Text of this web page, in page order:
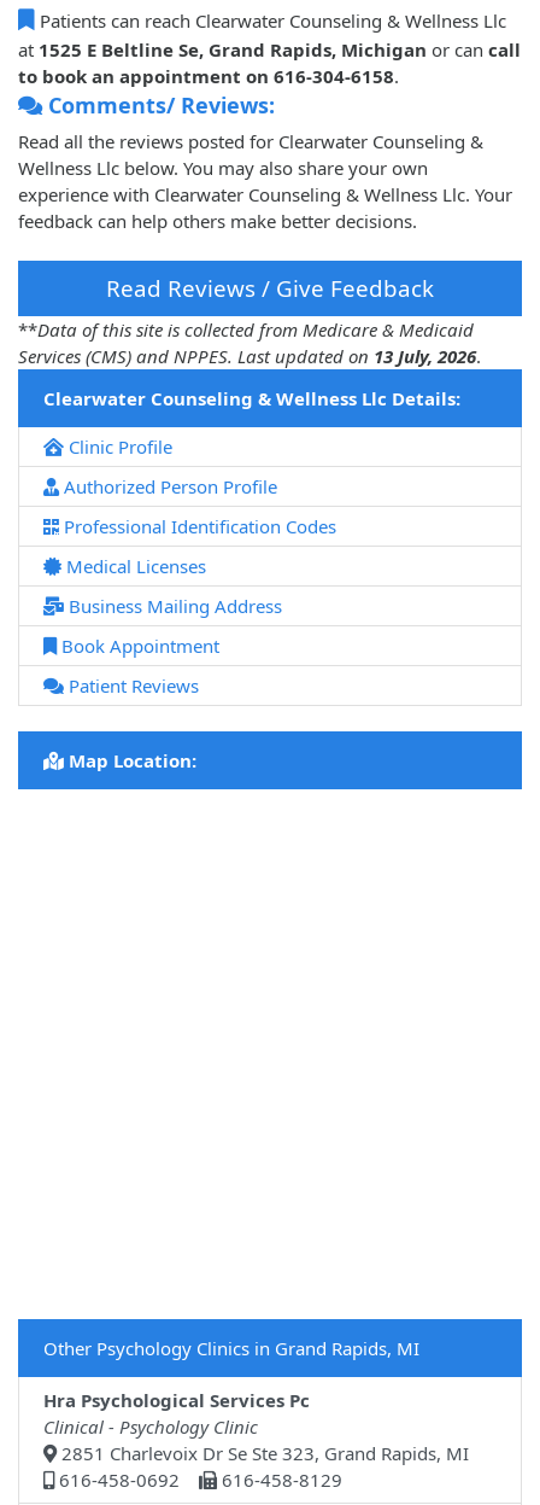
Patients can reach Clearwater Counseling & Wellness Llc
at 1525 E Beltline Se, Grand Rapids, Michigan or can call
to book an appointment on 616-304-6158.
Comments/ Reviews:
Read all the reviews posted for Clearwater Counseling &
Wellness Llc below. You may also share your own
experience with Clearwater Counseling & Wellness Llc. Your
feedback can help others make better decisions.
Read Reviews / Give Feedback
**Data of this site is collected from Medicare & Medicaid
Services (CMS) and NPPES. Last updated on 13 July, 2026.
Clearwater Counseling & Wellness Llc Details:
Clinic Profile
Authorized Person Profile
Professional Identification Codes
Medical Licenses
Business Mailing Address
Book Appointment
Patient Reviews
Map Location:
Other Psychology Clinics in Grand Rapids, MI
Hra Psychological Services Pc
Clinical - Psychology Clinic
2851 Charlevoix Dr Se Ste 323, Grand Rapids, MI
616-458-0692
616-458-8129